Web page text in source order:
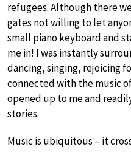
refugees. Although there
gates not willing to let
small piano keyboard and
me in! I was instantly
dancing, singing, rejoicing
connected with the music
opened up to me and
stories.
Music is ubiquitous – it